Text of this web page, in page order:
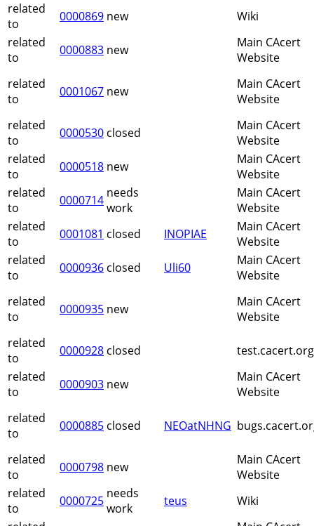
related
to
0000869 new
Wiki
related
to
0000883 new
Main CAcert
Website
related
to
0001067 new
Main CAcert
Website
related
to
0000530 closed
Main CAcert
Website
related
to
0000518 new
Main CAcert
Website
related
to
0000714 needs
work
Main CAcert
Website
related
to
0001081 closed INOPIAE
Main CAcert
Website
related
to
0000936 closed Uli60
Main CAcert
Website
related
to
0000935 new
Main CAcert
Website
related
to
0000928 closed
related
to
0000903 new
Main CAcert
Website
related
to
0000885 closed NEOatNHNG
related
to
0000798 new
Main CAcert
Website
related
to
0000725 needs
work
teus
Wiki